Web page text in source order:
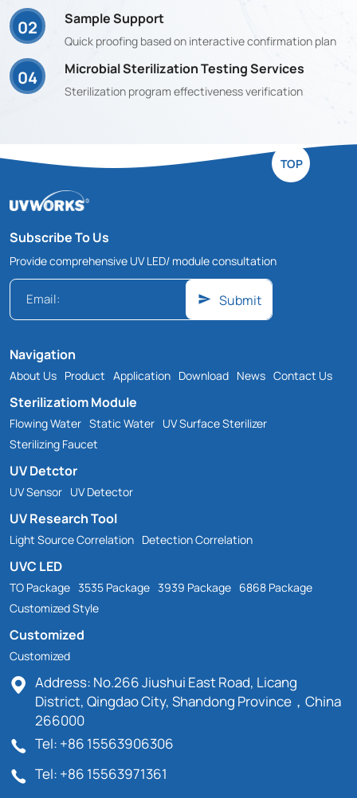
02 Sample Support
Quick proofing based on interactive confirmation plan
04 Microbial Sterilization Testing Services
Sterilization program effectiveness verification
TOP
Subscribe To Us
Provide comprehensive UV LED/ module consultation
Submit
Navigation
About Us Product Application Download News Contact Us
Sterilizatiom Module
Flowing Water Static Water UV Surface Sterilizer
Sterilizing Faucet
UV Detctor
UV Sensor UV Detector
UV Research Tool
Light Source Correlation Detection Correlation
UVC LED
TO Package 3535 Package 3939 Package 6868 Package
Customized Style
Customized
Customized
Address: No.266 Jiushui East Road, Licang
District, Qingdao City, Shandong Province，China
266000
Tel: +86 15563906306
Tel: +86 15563971361